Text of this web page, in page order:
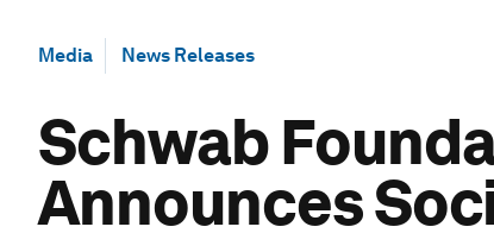
Media News Releases
Schwab
Announces